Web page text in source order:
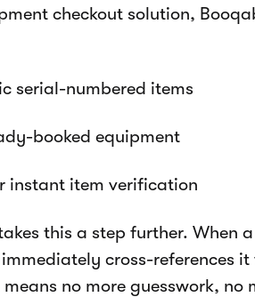
checkout solution,
serial-numbered items
booked equipment
instant item verification
this a step further. When
cross-references
no more guesswork, no